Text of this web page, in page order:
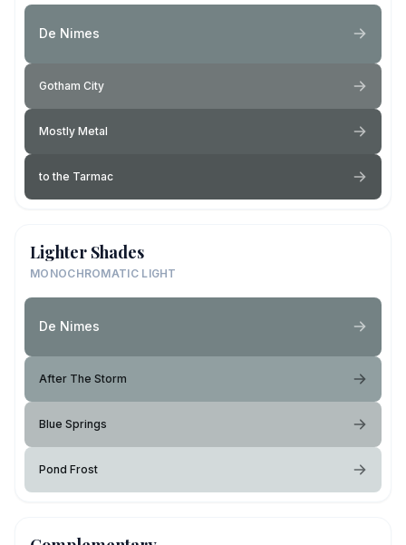
De Nimes
Gotham City
Mostly Metal
to the Tarmac
Lighter Shades
MONOCHROMATIC LIGHT
De Nimes
After The Storm
Blue Springs
Pond Frost